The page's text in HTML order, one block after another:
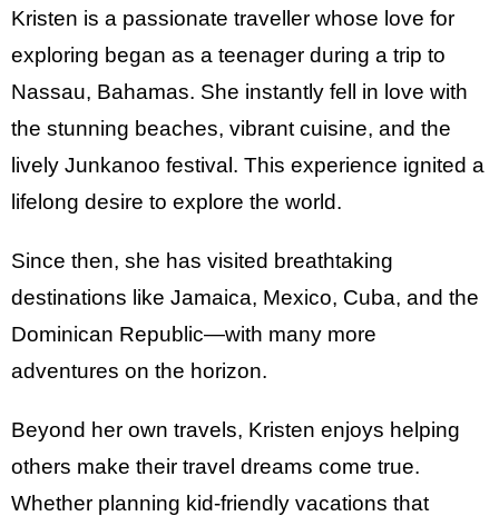
Kristen is a passionate traveller whose love for
exploring began as a teenager during a trip to
Nassau, Bahamas. She instantly fell in love with
the stunning beaches, vibrant cuisine, and the
lively Junkanoo festival. This experience ignited a
lifelong desire to explore the world.
Since then, she has visited breathtaking
destinations like Jamaica, Mexico, Cuba, and the
Dominican Republic—with many more
adventures on the horizon.
Beyond her own travels, Kristen enjoys helping
others make their travel dreams come true.
Whether planning kid-friendly vacations that